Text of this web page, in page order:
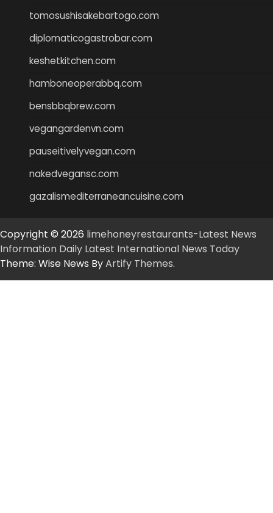
tomosushisakebartogo.com
diplomaticogastrobar.com
keshetkitchen.com
hamboneoperabbq.com
bensbbqbrew.com
vegangardenvn.com
pauseitivelyvegan.com
nakedvegansc.com
gazalismediterraneancuisine.com
Copyright © 2026 limehoneyrestaurants-Latest News
Information Daily Latest International News Today
Theme: Wise News ByArtify Themes.